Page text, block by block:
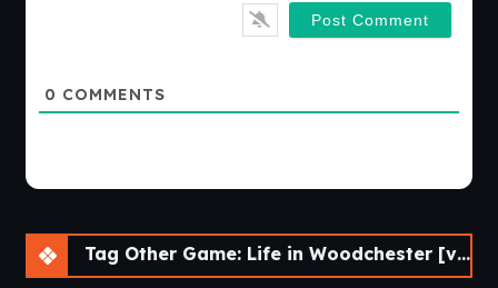
0 COMMENTS
Tag Other Game: Life in Woodchester [v0.12.2] [APK]